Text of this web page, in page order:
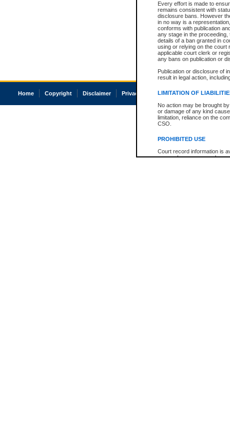
Every effort is made to
remains consistent with
disclosure bans. However
in no way is a
conforms with publication
any stage in the
details of a ban granted in
using or relying on the court
applicable court clerk or
any bans on publication or
Publication or disclosure of
result in legal action,
LIMITATION OF
No action may be brought
or damage of any kind
limitation, reliance on the
CSO.
PROHIBITED USE
Court record information is
research purposes and may
Home Copyright Disclaimer Privacy Accessibility